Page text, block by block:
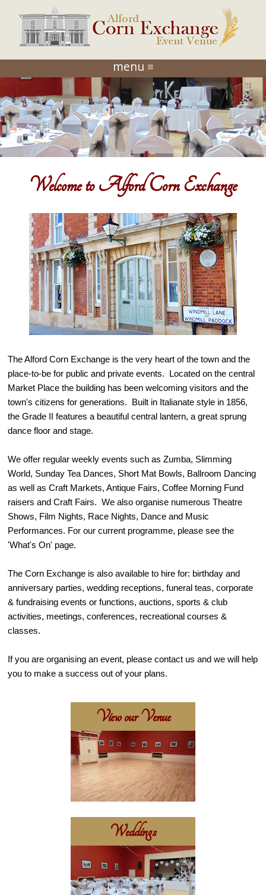
menu ≡
Welcome to Alford Corn Exchange
The Alford Corn Exchange is the very heart of the town and the
place-to-be for public and private events. Located on the central
Market Place the building has been welcoming visitors and the
town's citizens for generations. Built in Italianate style in 1856,
the Grade II features a beautiful central lantern, a great sprung
dance floor and stage.
We offer regular weekly events such as Zumba, Slimming
World, Sunday Tea Dances, Short Mat Bowls, Ballroom Dancing
as well as Craft Markets, Antique Fairs, Coffee Morning Fund
raisers and Craft Fairs. We also organise numerous Theatre
Shows, Film Nights, Race Nights, Dance and Music
Performances. For our current programme, please see the
'What's On' page.
The Corn Exchange is also available to hire for: birthday and
anniversary parties, wedding receptions, funeral teas, corporate
& fundraising events or functions, auctions, sports & club
activities, meetings, conferences, recreational courses &
classes.
If you are organising an event, please contact us and we will help
you to make a success out of your plans.
View our Venue
Weddings